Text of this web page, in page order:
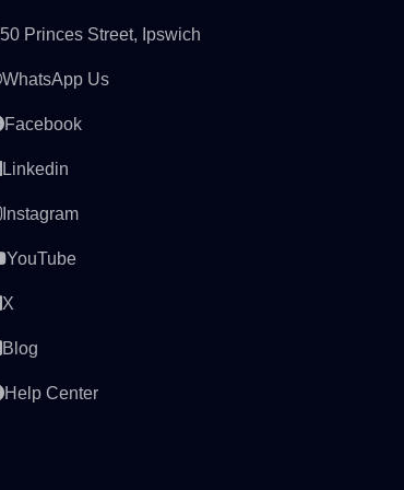
50 Princes Street, Ipswich
WhatsApp Us
Facebook
Linkedin
Instagram
YouTube
X
Blog
Help Center